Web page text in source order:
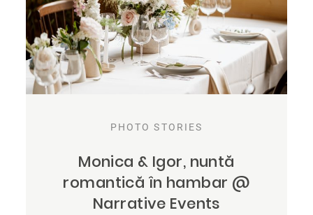
PHOTO STORIES
Monica & Igor, nuntă
romantică în hambar @
Narrative Events